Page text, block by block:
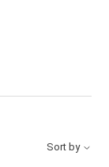
Sort by